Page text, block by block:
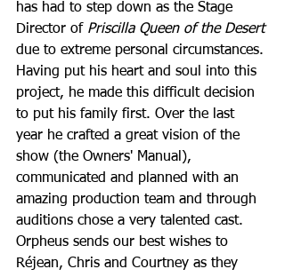
has had to step down as the Stage
Director of Priscilla Queen of the Desert
due to extreme personal circumstances.
Having put his heart and soul into this
project, he made this difficult decision
to put his family first. Over the last
year he crafted a great vision of the
show (the Owners' Manual),
communicated and planned with an
amazing production team and through
auditions chose a very talented cast.
Orpheus sends our best wishes to
Réjean, Chris and Courtney as they